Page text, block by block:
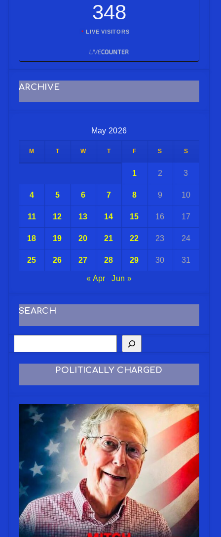
348
LIVE VISITORS
ARCHIVE
May 2026
M T W T F S S
1 2 3
4 5 6 7 8 9 10
11 12 13 14 15 16 17
18 19 20 21 22 23 24
25 26 27 28 29 30 31
« Apr Jun »
SEARCH
POLITICALLY CHARGED